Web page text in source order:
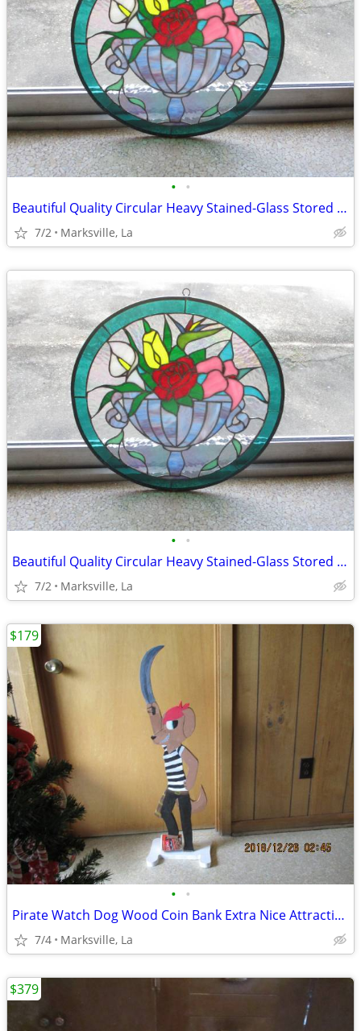
• •
Beautiful Quality Circular Heavy Stained-Glass Stored for Years
7/2 Marksville, La
• •
Beautiful Quality Circular Heavy Stained-Glass Stored for Years
7/2 Marksville, La
• •
Pirate Watch Dog Wood Coin Bank Extra Nice Attractive Just Built &Tall
7/4 Marksville, La
$179
$379